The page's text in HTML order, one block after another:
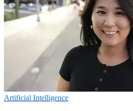
Artificial Intelligence